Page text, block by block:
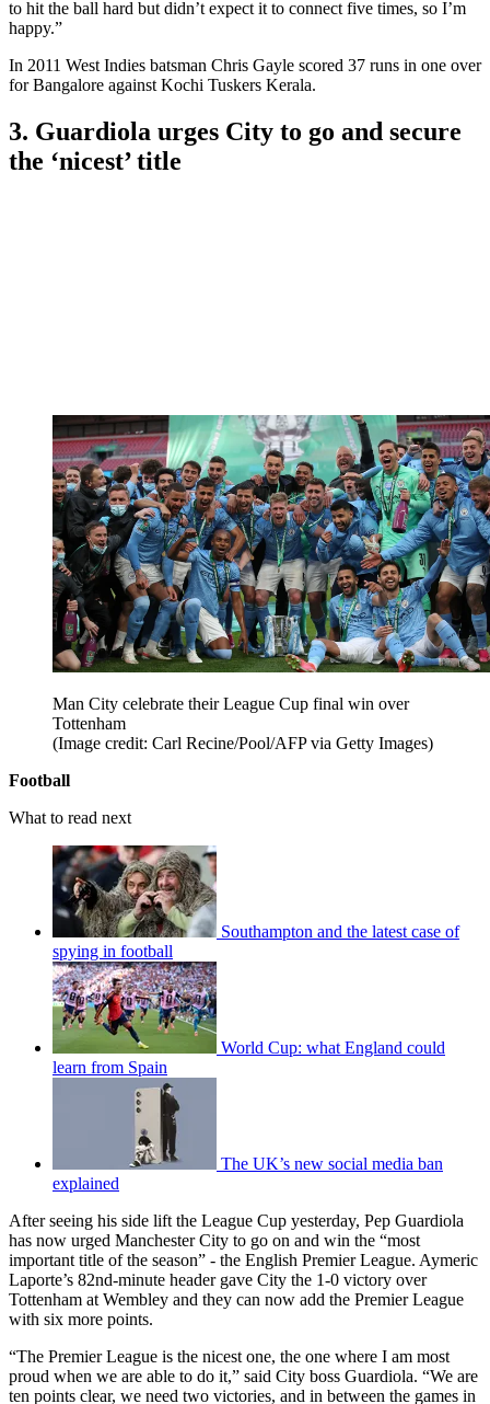
to hit the ball hard but didn’t expect it to connect five times, so I’m
happy.”
In 2011 West Indies batsman Chris Gayle scored 37 runs in one over
for Bangalore against Kochi Tuskers Kerala.
3. Guardiola urges City to go and secure
the ‘nicest’ title
Man City celebrate their League Cup final win over
Tottenham
(Image credit: Carl Recine/Pool/AFP via Getty Images)
Football
What to read next
Southampton and the latest case of
spying in football
World Cup: what England could
learn from Spain
The UK’s new social media ban
explained
After seeing his side lift the League Cup yesterday, Pep Guardiola
has now urged Manchester City to go on and win the “most
important title of the season” - the English Premier League. Aymeric
Laporte’s 82nd‑minute header gave City the 1-0 victory over
Tottenham at Wembley and they can now add the Premier League
with six more points.
“The Premier League is the nicest one, the one where I am most
proud when we are able to do it,” said City boss Guardiola. “We are
ten points clear, we need two victories, and in between the games in